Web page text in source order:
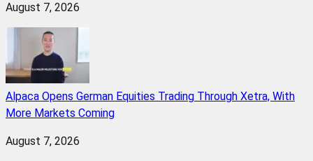
August 7, 2026
Alpaca Opens German Equities Trading Through Xetra, With
More Markets Coming
August 7, 2026